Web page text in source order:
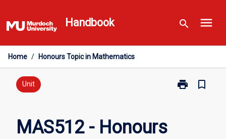
to
content
Handbook search menu
Home / Honours Topic in Mathematics
Unit print
Print
bookmark_border
MAS512 - Honours